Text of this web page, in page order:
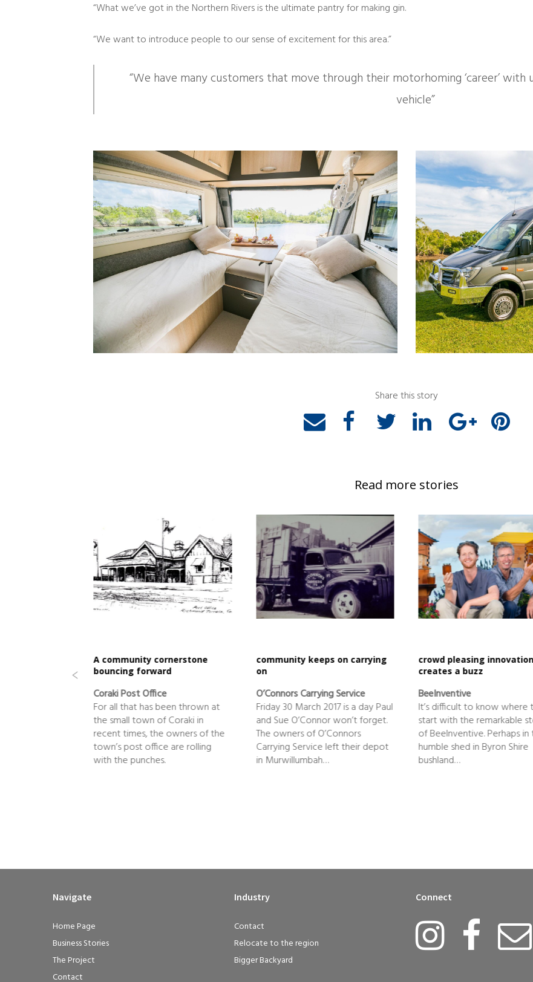
“What we’ve got in the Northern Rivers is the ultimate pantry for making gin.
“We want to introduce people to our sense of excitement for this area.”
“We have many customers that move through their motorhoming ‘career’
vehicle”
Share this story
Read more stories
A community cornerstone
bouncing forward
Coraki Post Office
For all that has been thrown at
the small town of Coraki in
recent times, the owners of the
town’s post office are rolling
with the punches.
community keeps on carrying
on
O’Connors Carrying Service
Friday 30 March 2017 is a day Paul
and Sue O’Connor won’t forget.
The owners of O’Connors
Carrying Service left their depot
in Murwillumbah…
crowd pleasing innovation
creates a buzz
BeeInventive
It’s difficult to know where
start with the remarkable
of BeeInventive. Perhaps in
humble shed in Byron Shire
bushland…
Navigate
Home Page
Business Stories
The Project
Contact
Industry
Contact
Relocate to the region
Bigger Backyard
Connect